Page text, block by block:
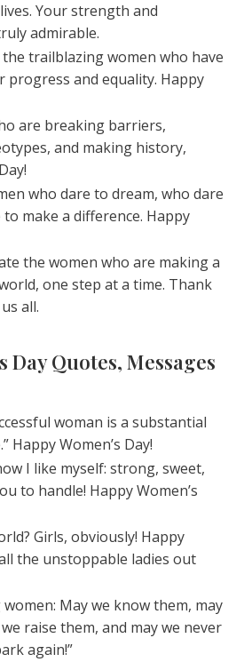
Your strength and
admirable.
trailblazing women who have
progress and equality. Happy
are breaking barriers,
and making history,
who dare to dream, who dare
make a difference. Happy
the women who are making a
one step at a time. Thank
all.
Day Quotes, Messages
woman is a substantial
Happy Women’s Day!
I like myself: strong, sweet,
to handle! Happy Women’s
Girls, obviously! Happy
the unstoppable ladies out
women: May we know them, may
raise them, and may we never
again!”